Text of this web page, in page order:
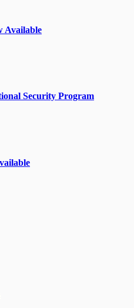
Available
Security Program